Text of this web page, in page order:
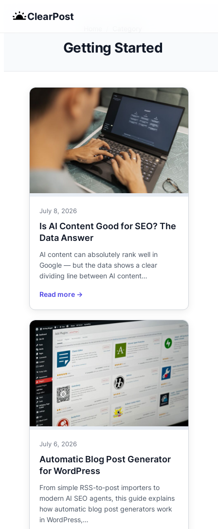
Skip
ClearPost
Getting Started
July 8, 2026
Is AI Content Good for SEO? The
Data Answer
AI content can absolutely rank well in
Google — but the data shows a clear
dividing line between AI content…
July 6, 2026
Automatic Blog Post Generator
for WordPress
From simple RSS-to-post importers to
modern AI SEO agents, this guide explains
how automatic blog post generators work
in WordPress,…